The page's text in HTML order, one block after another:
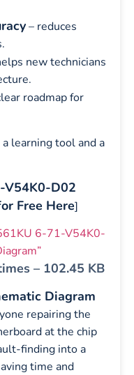
– reduces
new technicians
roadmap for
learning tool and a
V54K0-D02
Free Here]
6-71-V54K0-
– 102.45 KB
Diagram
repairing the
at the chip
finding into a
time and